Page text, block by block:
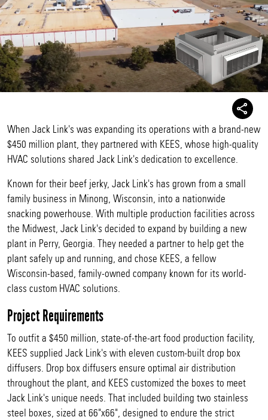
When Jack Link's was expanding its operations with a brand-new
$450 million plant, they partnered with KEES, whose high-quality
HVAC solutions shared Jack Link's dedication to excellence.
Known for their beef jerky, Jack Link's has grown from a small
family business in Minong, Wisconsin, into a nationwide
snacking powerhouse. With multiple production facilities across
the Midwest, Jack Link's decided to expand by building a new
plant in Perry, Georgia. They needed a partner to help get the
plant safely up and running, and chose KEES, a fellow
Wisconsin-based, family-owned company known for its world-
class custom HVAC solutions.
Project Requirements
To outfit a $450 million, state-of-the-art food production facility,
KEES supplied Jack Link's with eleven custom-built drop box
diffusers. Drop box diffusers ensure optimal air distribution
throughout the plant, and KEES customized the boxes to meet
Jack Link's unique needs. That included building two stainless
steel boxes, sized at 66"x66", designed to endure the strict